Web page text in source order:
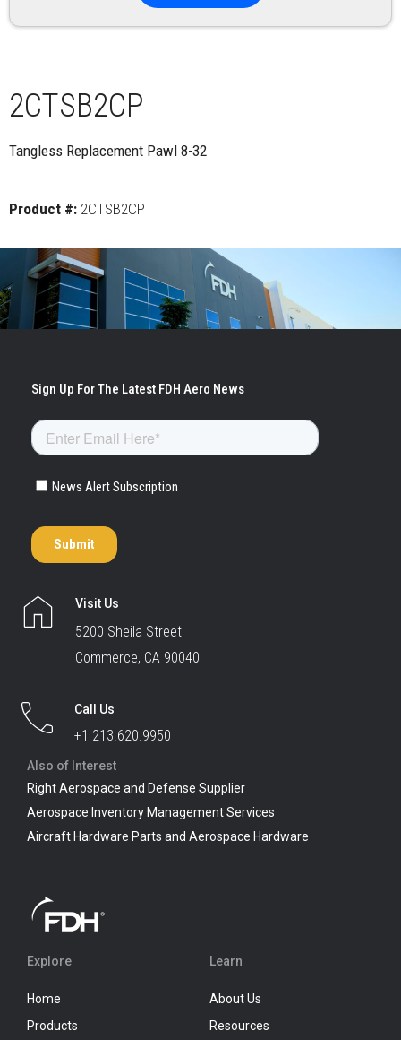
2CTSB2CP
Tangless Replacement Pawl 8-32
Product #: 2CTSB2CP
Visit Us
5200 Sheila Street
Commerce, CA 90040
Call Us
+1 213.620.9950
Also of Interest
Right Aerospace and Defense Supplier
Aerospace Inventory Management Services
Aircraft Hardware Parts and Aerospace Hardware
Explore
Home
Products
Learn
About Us
Resources